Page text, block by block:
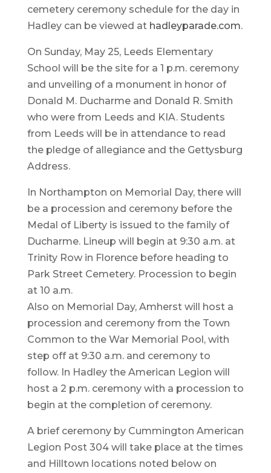
cemetery ceremony schedule for the day in
Hadley can be viewed at hadleyparade.com.
On Sunday, May 25, Leeds Elementary
School will be the site for a 1 p.m. ceremony
and unveiling of a monument in honor of
Donald M. Ducharme and Donald R. Smith
who were from Leeds and KIA. Students
from Leeds will be in attendance to read
the pledge of allegiance and the Gettysburg
Address.
In Northampton on Memorial Day, there will
be a procession and ceremony before the
Medal of Liberty is issued to the family of
Ducharme. Lineup will begin at 9:30 a.m. at
Trinity Row in Florence before heading to
Park Street Cemetery. Procession to begin
at 10 a.m.
Also on Memorial Day, Amherst will host a
procession and ceremony from the Town
Common to the War Memorial Pool, with
step off at 9:30 a.m. and ceremony to
follow. In Hadley the American Legion will
host a 2 p.m. ceremony with a procession to
begin at the completion of ceremony.
A brief ceremony by Cummington American
Legion Post 304 will take place at the times
and Hilltown locations noted below on